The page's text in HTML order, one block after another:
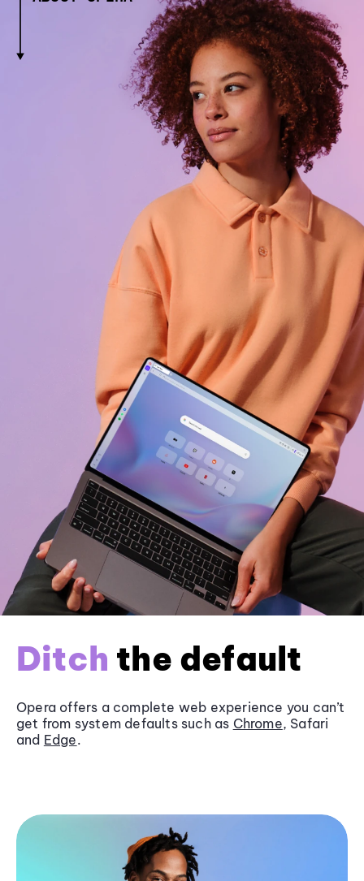
Ditch the default
Opera offers a complete web experience you can’t
get from system defaults such as Chrome, Safari
and Edge.